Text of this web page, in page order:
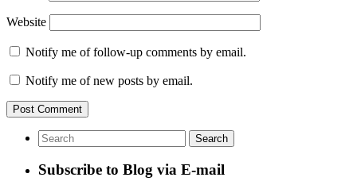
Website
Notify me of follow-up comments by email.
Notify me of new posts by email.
Subscribe to Blog via E-mail